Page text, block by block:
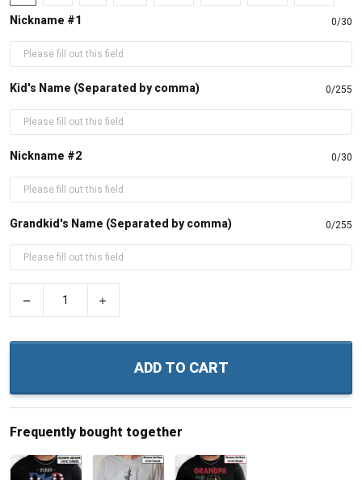
Nickname #1 0/30
Kid's Name (Separated by comma) 0/255
Nickname #2 0/30
Grandkid's Name (Separated by comma) 0/255
ADD TO CART
Frequently bought together